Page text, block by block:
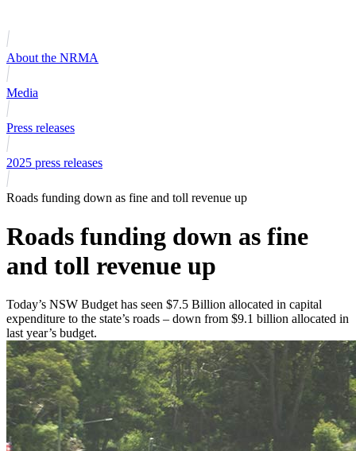
About the NRMA
Media
Press releases
2025 press releases
Roads funding down as fine and toll revenue up
Roads funding down as fine
and toll revenue up
Today’s NSW Budget has seen $7.5 Billion allocated in capital
expenditure to the state’s roads – down from $9.1 billion allocated in
last year’s budget.